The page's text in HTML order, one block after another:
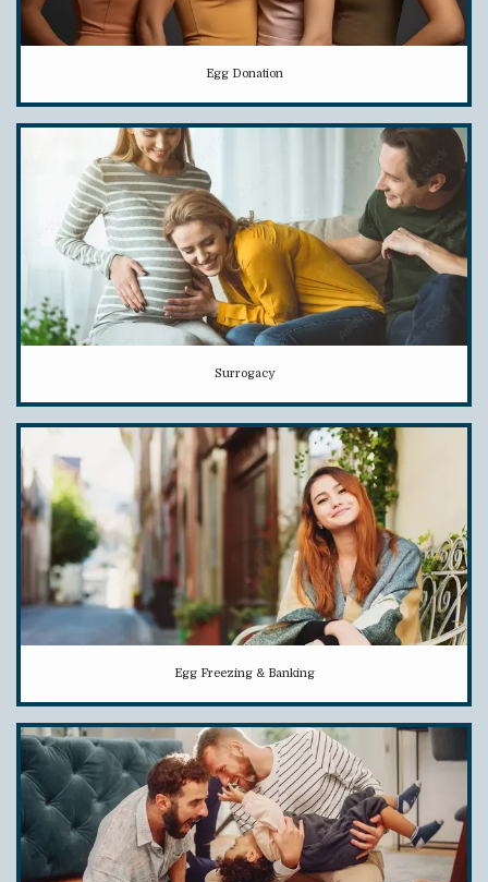
Egg Donation
Surrogacy
Egg Freezing & Banking